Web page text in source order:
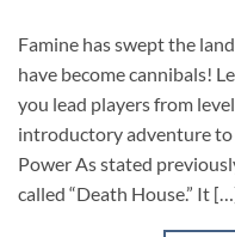
Famine has swept the
have become cannibals!
you lead players from
introductory adventure to
Power As stated
called “Death House.” It